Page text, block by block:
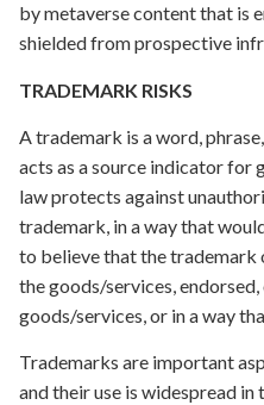
by metaverse content that is
shielded from prospective
TRADEMARK RISKS
A trademark is a word,
acts as a source indicator for
law protects against
trademark, in a way that
to believe that the trademark
the goods/services,
goods/services, or in a way
Trademarks are important
and their use is widespread in